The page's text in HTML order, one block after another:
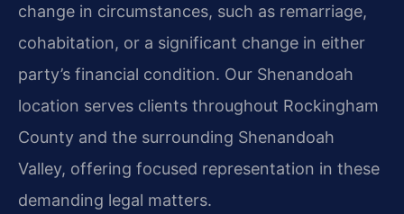
change in circumstances, such as remarriage,
cohabitation, or a significant change in either
party’s financial condition. Our Shenandoah
location serves clients throughout Rockingham
County and the surrounding Shenandoah
Valley, offering focused representation in these
demanding legal matters.